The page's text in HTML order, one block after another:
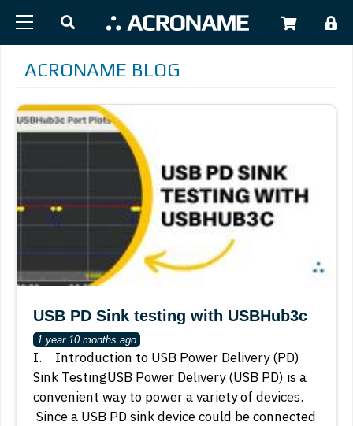
ACRONAME BLOG
USB PD Sink testing with USBHub3c
1 year 10 months ago
I. Introduction to USB Power Delivery (PD)
Sink TestingUSB Power Delivery (USB PD) is a
convenient way to power a variety of devices.
Since a USB PD sink device could be connected